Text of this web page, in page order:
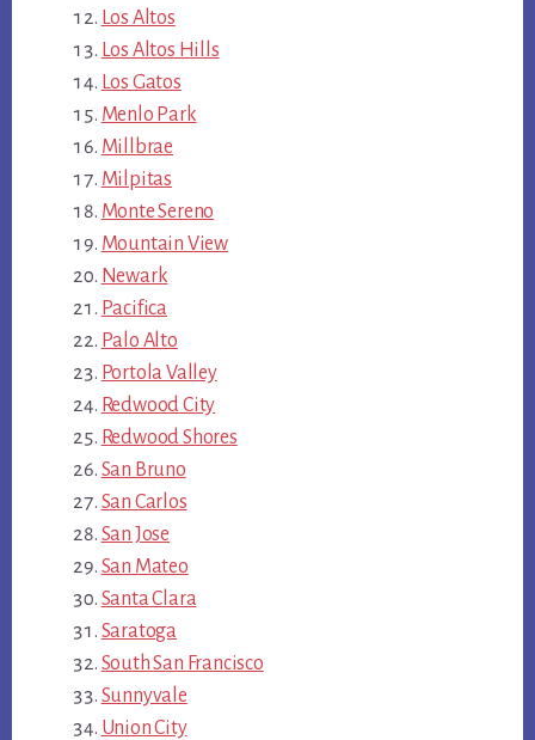
Los Altos
Los Altos Hills
Los Gatos
Menlo Park
Millbrae
Milpitas
Monte Sereno
Mountain View
Newark
Pacifica
Palo Alto
Portola Valley
Redwood City
Redwood Shores
San Bruno
San Carlos
San Jose
San Mateo
Santa Clara
Saratoga
South San Francisco
Sunnyvale
Union City